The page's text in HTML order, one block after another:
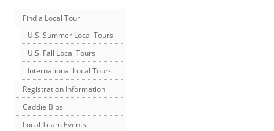
Find a Local Tour
U.S. Summer Local Tours
U.S. Fall Local Tours
International Local Tours
Registration Information
Caddie Bibs
Local Team Events